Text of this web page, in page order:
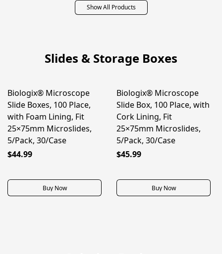
Show All Products
Slides & Storage Boxes
Biologix® Microscope
Slide Boxes, 100 Place,
with Foam Lining, Fit
25×75mm Microslides,
5/Pack, 30/Case
$44.99
Buy Now
BEST SELLER
Biologix® Microscope
Slide Box, 100 Place, with
Cork Lining, Fit
25×75mm Microslides,
5/Pack, 30/Case
$45.99
Buy Now